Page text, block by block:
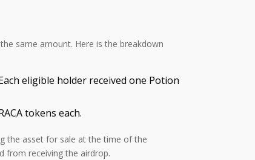
same amount. Here is the breakdown
eligible holder received one Potion
tokens each.
the asset for sale at the time of the
from receiving the airdrop.